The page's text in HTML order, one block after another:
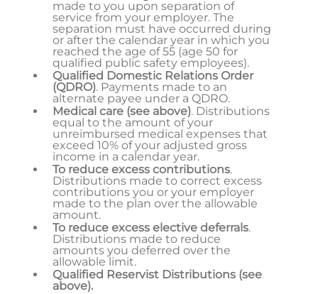
made to you upon separation of
service from your employer. The
separation must have occurred during
or after the calendar year in which you
reached the age of 55 (age 50 for
qualified public safety employees).
Qualified Domestic Relations Order
(QDRO). Payments made to an
alternate payee under a QDRO.
Medical care (see above). Distributions
equal to the amount of your
unreimbursed medical expenses that
exceed 10% of your adjusted gross
income in a calendar year.
To reduce excess contributions.
Distributions made to correct excess
contributions you or your employer
made to the plan over the allowable
amount.
To reduce excess elective deferrals.
Distributions made to reduce
amounts you deferred over the
allowable limit.
Qualified Reservist Distributions (see
above).